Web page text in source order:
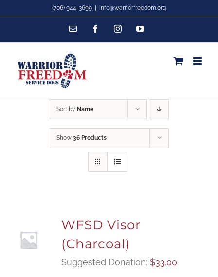
content
(706) 944-3699 info@warriorfreedom.org
Email FacebookInstagramYouTube
Sort by Name
Show 36 Products
WFSD Visor
(Charcoal)
Suggested Donation: $33.00